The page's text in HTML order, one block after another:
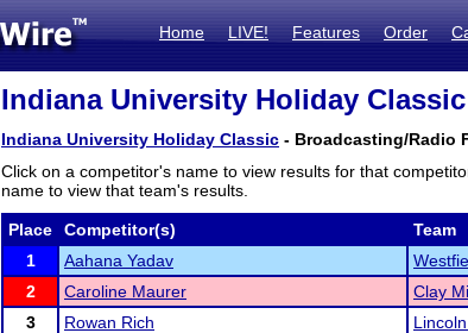
Home LIVE! Features Order
Indiana University Holiday
Indiana University Holiday Classic - Broadcasting/Radio
Click on a competitor's name to view results for that
name to view that team's results.
Place Competitor(s)
Team
1
Aahana Yadav
2
Caroline Maurer
Clay
3
Rowan Rich